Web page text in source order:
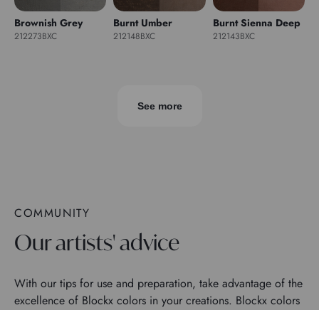
Brownish Grey
212273BXC
Burnt Umber
212148BXC
Burnt Sienna Deep
212143BXC
See more
COMMUNITY
Our artists' advice
With our tips for use and preparation, take advantage of the
excellence of Blockx colors in your creations. Blockx colors